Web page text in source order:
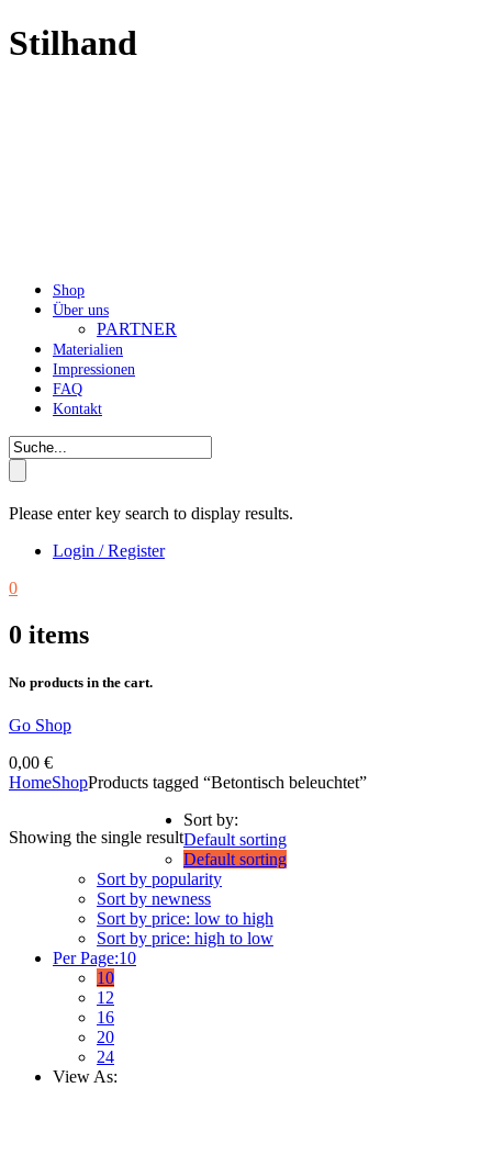
Stilhand
Shop
Über uns
PARTNER
Materialien
Impressionen
FAQ
Kontakt
Please enter key search to display results.
Login / Register
0
0 items
No products in the cart.
Go Shop
0,00 €
HomeShopProducts tagged “Betontisch beleuchtet”
Showing the single result
Sort by:
Default sorting
Default sorting
Sort by popularity
Sort by newness
Sort by price: low to high
Sort by price: high to low
Per Page:10
10
12
16
20
24
View As: